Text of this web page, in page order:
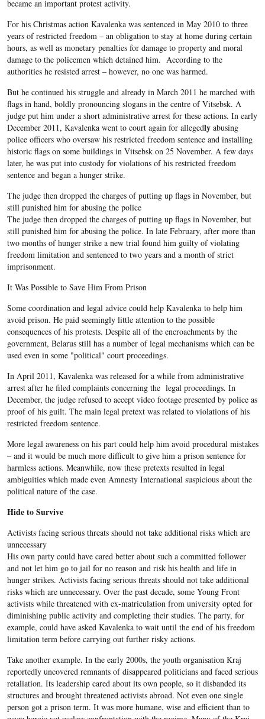
became an important protest activity.
For his Christmas action Kavalenka was sentenced in May 2010 to three
years of restricted freedom – an obligation to stay at home during certain
hours, as well as monetary penalties for damage to property and moral
damage to the policemen which detained him. According to the
authorities he resisted arrest – however, no one was harmed.
But he continued his struggle and already in March 2011 he marched with
flags in hand, boldly pronouncing slogans in the centre of Vitsebsk. A
judge put him under a short administrative arrest for these actions. In early
December 2011, Kavalenka went to court again for allegedly abusing
police officers who oversaw his restricted freedom sentence and installing
historic flags on some buildings in Vitsebsk on 25 November. A few days
later, he was put into custody for violations of his restricted freedom
sentence and began a hunger strike.
The judge then dropped the charges of putting up flags in November, but
still punished him for abusing the police
The judge then dropped the charges of putting up flags in November, but
still punished him for abusing the police. In late February, after more than
two months of hunger strike a new trial found him guilty of violating
freedom limitation and sentenced to two years and a month of strict
imprisonment.
It Was Possible to Save Him From Prison
Some coordination and legal advice could help Kavalenka to help him
avoid prison. He paid seemingly little attention to the possible
consequences of his protests. Despite all of the encroachments by the
government, Belarus still has a number of legal mechanisms which can be
used even in some "political" court proceedings.
In April 2011, Kavalenka was released for a while from administrative
arrest after he filed complaints concerning the legal proceedings. In
December, the judge refused to accept video footage presented by police as
proof of his guilt. The main legal pretext was related to violations of his
restricted freedom sentence.
More legal awareness on his part could help him avoid procedural mistakes
– and it would be much more difficult to give him a prison sentence for
harmless actions. Meanwhile, now these pretexts resulted in legal
ambiguities which made even Amnesty International suspicious about the
political nature of the case.
Hide to Survive
Activists facing serious threats should not take additional risks which are
unnecessary
His own party could have cared better about such a committed follower
and not let him go to jail for no reason and risk his health and life in
hunger strikes. Activists facing serious threats should not take additional
risks which are unnecessary. Over the past decade, some Young Front
activists while threatened with ex-matriculation from university opted for
diminishing public activity and completing their studies. The party, for
example, could have asked Kavalenka to wait until the end of his freedom
limitation term before carrying out further risky actions.
Take another example. In the early 2000s, the youth organisation Kraj
reportedly uncovered remnants of disappeared politicians and faced serious
retaliation. Its leadership cared about its own people, so it disbanded its
structures and brought threatened activists abroad. Not even one single
person got a prison term. It was more humane, wise and efficient than to